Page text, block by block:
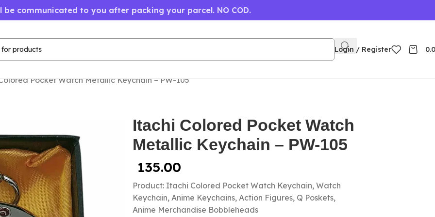
be communicated to you after packing your parcel. NO COD.
Login / Register
Pocket Watch Metallic Keychain – PW-105
Itachi Colored Pocket Watch
Metallic Keychain – PW-105
135.00
Product: Itachi Colored Pocket Watch Keychain, Watch
Keychain, Anime Keychains, Action Figures, Q Poskets,
Anime Merchandise Bobbleheads